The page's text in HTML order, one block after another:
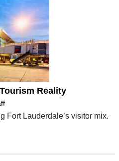
Reality
Fort Lauderdale’s visitor mix.